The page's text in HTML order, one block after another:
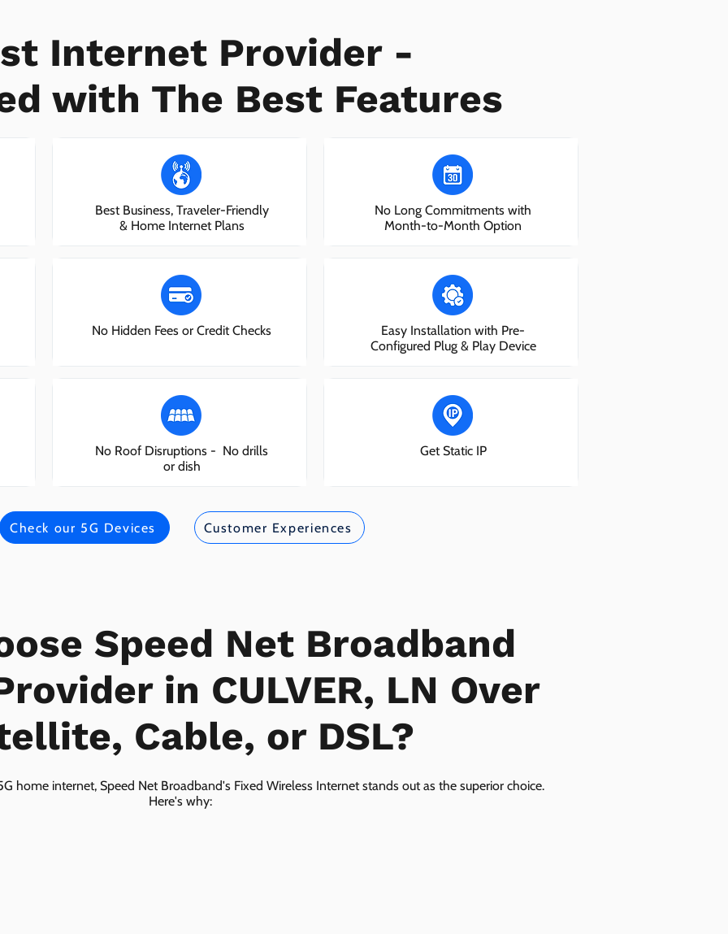
Internet Provider -
with The Best Features
Best Business, Traveler-Friendly
& Home Internet Plans
No Hidden Fees or Credit Checks
No Roof Disruptions - No drills
or dish
No Long Commitments with
Month-to-Month Option
Easy Installation with Pre-
Configured Plug & Play Device
Get Static IP
Check our 5G Devices Customer Experiences
Speed Net Broadband
in CULVER, LN Over
Cable, or DSL?
home internet, Speed Net Broadband's Fixed Wireless Internet stands out as the superior choice.
Here's why: